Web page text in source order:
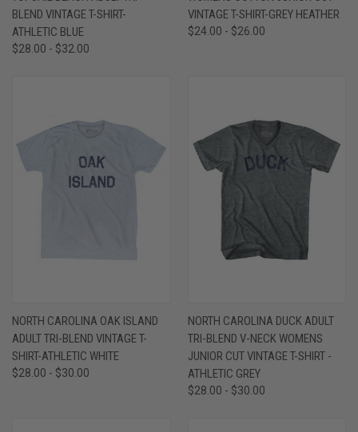
BLEND VINTAGE T-SHIRT-
ATHLETIC BLUE
$28.00 - $32.00
VINTAGE T-SHIRT-GREY HEATHER
$24.00 - $26.00
NORTH CAROLINA OAK ISLAND
ADULT TRI-BLEND VINTAGE T-
SHIRT-ATHLETIC WHITE
$28.00 - $30.00
NORTH CAROLINA DUCK ADULT
TRI-BLEND V-NECK WOMENS
JUNIOR CUT VINTAGE T-SHIRT -
ATHLETIC GREY
$28.00 - $30.00